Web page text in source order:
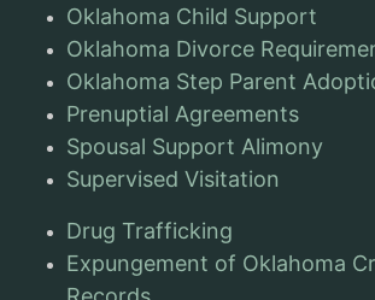
Oklahoma Child Support
Oklahoma Divorce
Oklahoma Step Parent
Prenuptial Agreements
Spousal Support Alimony
Supervised Visitation
Drug Trafficking
Expungement of Oklahoma